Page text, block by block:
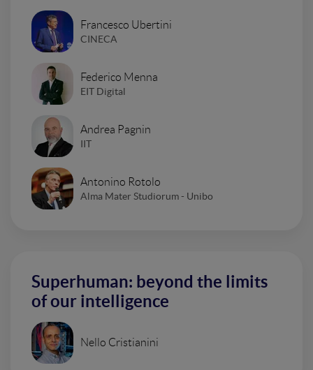
Francesco Ubertini
CINECA
Federico Menna
EIT Digital
Andrea Pagnin
IIT
Antonino Rotolo
Alma Mater Studiorum - Unibo
Superhuman: beyond the limits
of our intelligence
Nello Cristianini